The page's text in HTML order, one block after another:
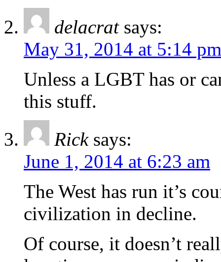
delacrat says:
May 31, 2014 at 5:14 pm
Unless a LGBT has or
this stuff.
Rick says:
June 1, 2014 at 6:23 am
The West has run it’s
civilization in decline.
Of course, it doesn’t